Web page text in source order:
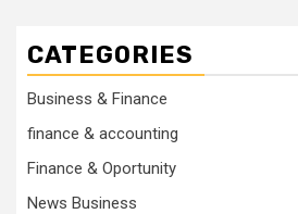
CATEGORIES
Business & Finance
finance & accounting
Finance & Oportunity
News Business